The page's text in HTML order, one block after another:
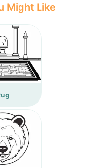
Might Like